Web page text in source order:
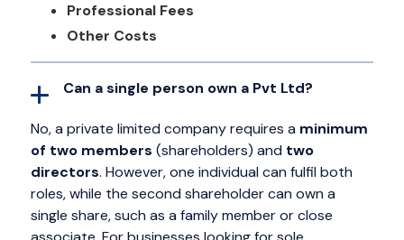
Professional Fees
Other Costs
Can a single person own a Pvt Ltd?
No, a private limited company requires a minimum
of two members (shareholders) and two
directors. However, one individual can fulfil both
roles, while the second shareholder can own a
single share, such as a family member or close